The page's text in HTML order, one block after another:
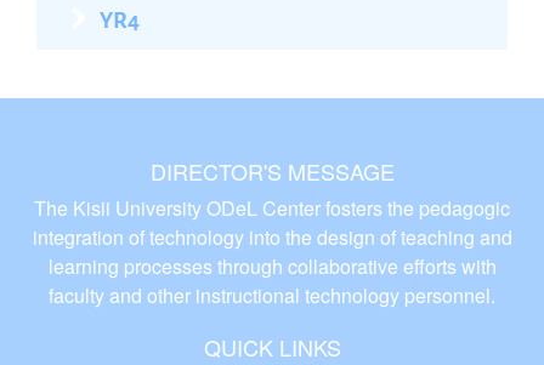
YR4
DIRECTOR'S MESSAGE
The Kisii University ODeL Center fosters the pedagogic
integration of technology into the design of teaching and
learning processes through collaborative efforts with
faculty and other instructional technology personnel.
QUICK LINKS